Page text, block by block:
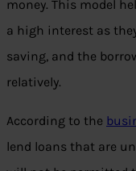
money. This model
a high interest as
saving, and the
relatively.
According to the
lend loans that are